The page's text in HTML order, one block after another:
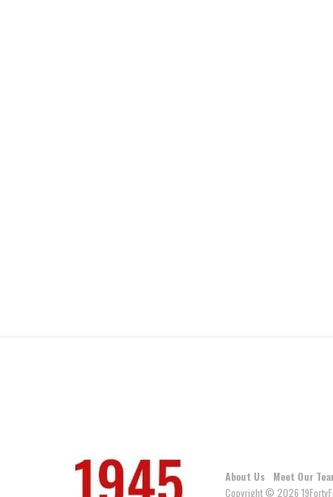
About Us Meet Our
Copyright © 2026